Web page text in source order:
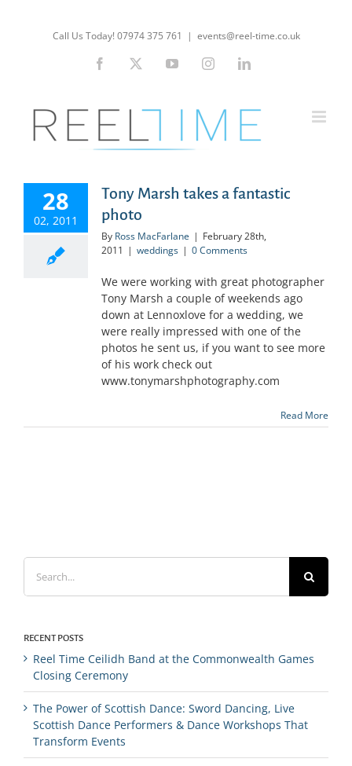
Call Us Today! 07974 375 761 | events@reel-time.co.uk
Facebook YouTubeInstagramLinkedIn
28
02, 2011
Tony Marsh takes a fantastic
photo
By Ross MacFarlane | February 28th,
2011 | weddings | 0 Comments
We were working with great photographer
Tony Marsh a couple of weekends ago
down at Lennoxlove for a wedding, we
were really impressed with one of the
photos he sent us, if you want to see more
of his work check out
www.tonymarshphotography.com
Read More
Search
for:
RECENT POSTS
Reel Time Ceilidh Band at the Commonwealth Games
Closing Ceremony
The Power of Scottish Dance: Sword Dancing, Live
Scottish Dance Performers & Dance Workshops That
Transform Events